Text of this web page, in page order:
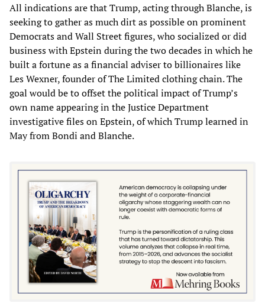
All indications are that Trump, acting through Blanche, is
seeking to gather as much dirt as possible on prominent
Democrats and Wall Street figures, who socialized or did
business with Epstein during the two decades in which he
built a fortune as a financial adviser to billionaires like
Les Wexner, founder of The Limited clothing chain. The
goal would be to offset the political impact of Trump’s
own name appearing in the Justice Department
investigative files on Epstein, of which Trump learned in
May from Bondi and Blanche.